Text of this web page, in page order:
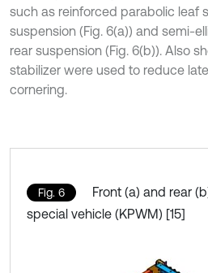
such as reinforced parabolic leaf
suspension (Fig. 6(a)) and semi-
rear suspension (Fig. 6(b)). Also
stabilizer were used to reduce
cornering.
Fig. 6
Front (a) and rear
special vehicle (KPWM) [15]